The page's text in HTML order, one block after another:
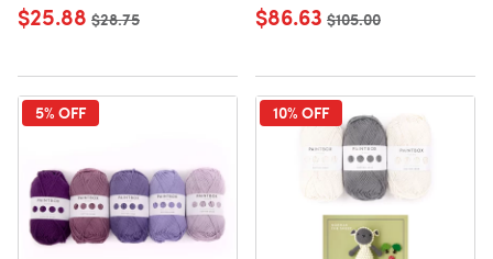
$25.88 Old price
$28.75 $86.63 Old price
$105.00
5% OFF 10% OFF